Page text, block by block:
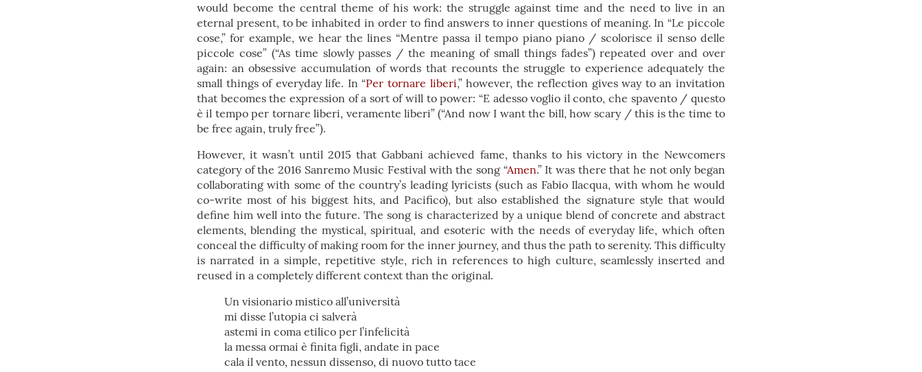
would become the central theme of his work: the struggle against time and the need to live in an
eternal present, to be inhabited in order to find answers to inner questions of meaning. In “Le piccole
cose,” for example, we hear the lines “Mentre passa il tempo piano piano / scolorisce il senso delle
piccole cose” (“As time slowly passes / the meaning of small things fades”) repeated over and over
again: an obsessive accumulation of words that recounts the struggle to experience adequately the
small things of everyday life. In “Per tornare liberi,” however, the reflection gives way to an invitation
that becomes the expression of a sort of will to power: “E adesso voglio il conto, che spavento / questo
è il tempo per tornare liberi, veramente liberi” (“And now I want the bill, how scary / this is the time to
be free again, truly free”).
However, it wasn’t until 2015 that Gabbani achieved fame, thanks to his victory in the Newcomers
category of the 2016 Sanremo Music Festival with the song “Amen.” It was there that he not only began
collaborating with some of the country’s leading lyricists (such as Fabio Ilacqua, with whom he would
co-write most of his biggest hits, and Pacifico), but also established the signature style that would
define him well into the future. The song is characterized by a unique blend of concrete and abstract
elements, blending the mystical, spiritual, and esoteric with the needs of everyday life, which often
conceal the difficulty of making room for the inner journey, and thus the path to serenity. This difficulty
is narrated in a simple, repetitive style, rich in references to high culture, seamlessly inserted and
reused in a completely different context than the original.
Un visionario mistico all’università
mi disse l’utopia ci salverà
astemi in coma etilico per l’infelicità
la messa ormai è finita figli, andate in pace
cala il vento, nessun dissenso, di nuovo tutto tace